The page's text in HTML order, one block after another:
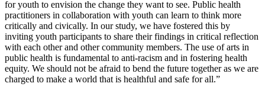
for youth to envision the change they want to see. Public health
practitioners in collaboration with youth can learn to think more
critically and civically. In our study, we have fostered this by
inviting youth participants to share their findings in critical reflection
with each other and other community members. The use of arts in
public health is fundamental to anti-racism and in fostering health
equity. We should not be afraid to bend the future together as we are
charged to make a world that is healthful and safe for all.”